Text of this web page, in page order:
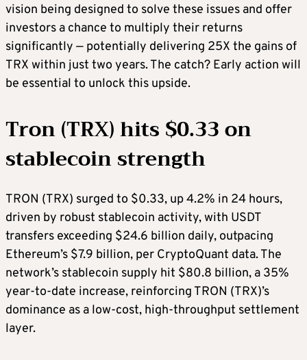
vision being designed to solve these issues and offer
investors a chance to multiply their returns
significantly — potentially delivering 25X the gains of
TRX within just two years. The catch? Early action will
be essential to unlock this upside.
Tron (TRX) hits $0.33 on
stablecoin strength
TRON (TRX) surged to $0.33, up 4.2% in 24 hours,
driven by robust stablecoin activity, with USDT
transfers exceeding $24.6 billion daily, outpacing
Ethereum’s $7.9 billion, per CryptoQuant data. The
network’s stablecoin supply hit $80.8 billion, a 35%
year-to-date increase, reinforcing TRON (TRX)’s
dominance as a low-cost, high-throughput settlement
layer.